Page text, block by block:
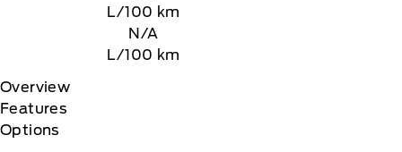
L/100 km
N/A
L/100 km
Overview
Features
Options